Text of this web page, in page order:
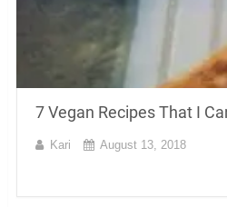
7 Vegan Recipes That I
Kari August 13, 2018